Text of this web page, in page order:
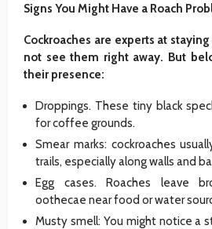
Signs You Might Have a Roach
Cockroaches are experts at
not see them right away. But
their presence:
Droppings. These tiny black
for coffee grounds.
Smear marks: cockroaches
trails, especially along walls and
Egg cases. Roaches leave
oothecae near food or water
Musty smell: You might notice a